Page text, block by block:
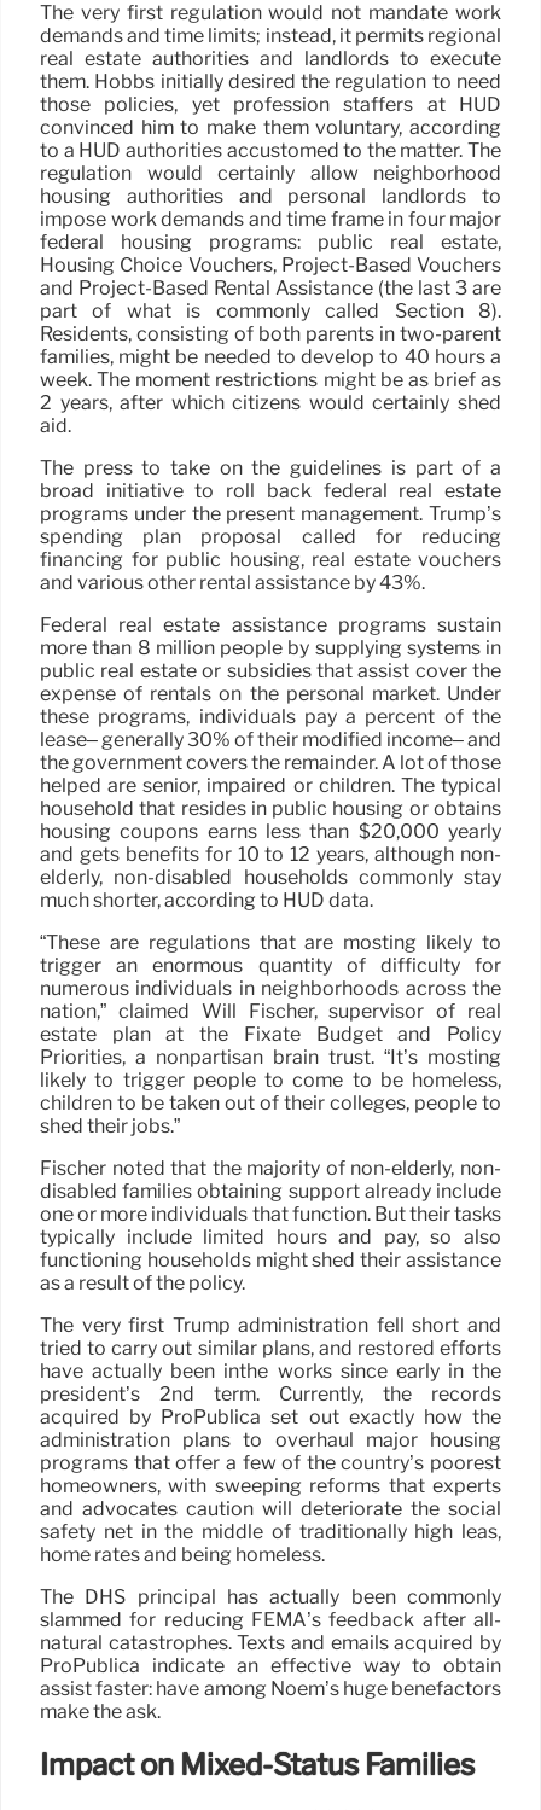
The very first regulation would not mandate work
demands and time limits; instead, it permits regional
real estate authorities and landlords to execute
them. Hobbs initially desired the regulation to need
those policies, yet profession staffers at HUD
convinced him to make them voluntary, according
to a HUD authorities accustomed to the matter. The
regulation would certainly allow neighborhood
housing authorities and personal landlords to
impose work demands and time frame in four major
federal housing programs: public real estate,
Housing Choice Vouchers, Project-Based Vouchers
and Project-Based Rental Assistance (the last 3 are
part of what is commonly called Section 8).
Residents, consisting of both parents in two-parent
families, might be needed to develop to 40 hours a
week. The moment restrictions might be as brief as
2 years, after which citizens would certainly shed
aid.
The press to take on the guidelines is part of a
broad initiative to roll back federal real estate
programs under the present management. Trump’s
spending plan proposal called for reducing
financing for public housing, real estate vouchers
and various other rental assistance by 43%.
Federal real estate assistance programs sustain
more than 8 million people by supplying systems in
public real estate or subsidies that assist cover the
expense of rentals on the personal market. Under
these programs, individuals pay a percent of the
lease– generally 30% of their modified income– and
the government covers the remainder. A lot of those
helped are senior, impaired or children. The typical
household that resides in public housing or obtains
housing coupons earns less than $20,000 yearly
and gets benefits for 10 to 12 years, although non-
elderly, non-disabled households commonly stay
much shorter, according to HUD data.
“These are regulations that are mosting likely to
trigger an enormous quantity of difficulty for
numerous individuals in neighborhoods across the
nation,” claimed Will Fischer, supervisor of real
estate plan at the Fixate Budget and Policy
Priorities, a nonpartisan brain trust. “It’s mosting
likely to trigger people to come to be homeless,
children to be taken out of their colleges, people to
shed their jobs.”
Fischer noted that the majority of non-elderly, non-
disabled families obtaining support already include
one or more individuals that function. But their tasks
typically include limited hours and pay, so also
functioning households might shed their assistance
as a result of the policy.
The very first Trump administration fell short and
tried to carry out similar plans, and restored efforts
have actually been inthe works since early in the
president’s 2nd term. Currently, the records
acquired by ProPublica set out exactly how the
administration plans to overhaul major housing
programs that offer a few of the country’s poorest
homeowners, with sweeping reforms that experts
and advocates caution will deteriorate the social
safety net in the middle of traditionally high leas,
home rates and being homeless.
The DHS principal has actually been commonly
slammed for reducing FEMA’s feedback after all-
natural catastrophes. Texts and emails acquired by
ProPublica indicate an effective way to obtain
assist faster: have among Noem’s huge benefactors
make the ask.
Impact on Mixed-Status Families